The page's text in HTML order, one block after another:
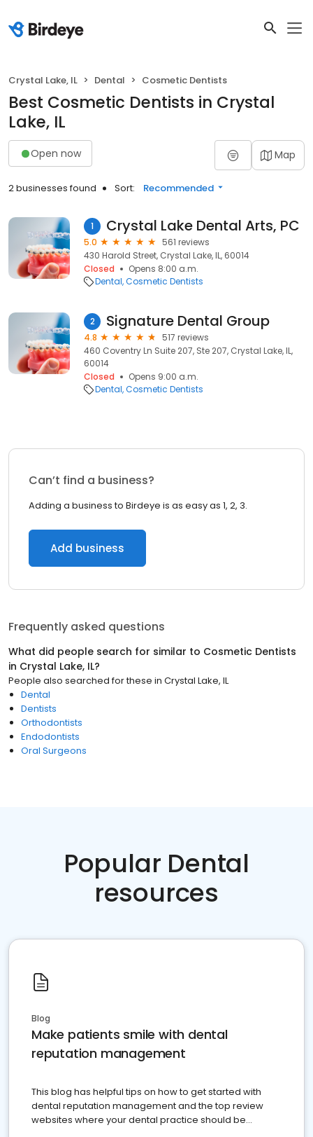
Crystal Lake, IL Dental Cosmetic Dentists
Best Cosmetic Dentists in Crystal
Lake, IL
Open now Map
2 businesses found Sort: Recommended
1 Crystal Lake Dental Arts, PC
5.0
561 reviews
430 Harold Street, Crystal Lake, IL, 60014
Closed
Opens 8:00 a.m.
Dental Cosmetic Dentists
2 Signature Dental Group
4.8
517 reviews
460 Coventry Ln Suite 207, Ste 207, Crystal Lake, IL,
60014
Closed
Opens 9:00 a.m.
Dental Cosmetic Dentists
Can’t find a business?
Adding a business to Birdeye is as easy as 1, 2, 3.
Add business
Frequently asked questions
What did people search for similar to Cosmetic Dentists
in Crystal Lake, IL?
People also searched for these in Crystal Lake, IL
Dental
Dentists
Orthodontists
Endodontists
Oral Surgeons
Popular Dental
resources
Blog
Make patients smile with dental
reputation management
This blog has helpful tips on how to get started with
dental reputation management and the top review
websites where your dental practice should be